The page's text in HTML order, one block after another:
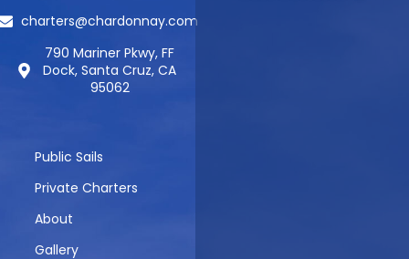
charters@chardonnay.com
790 Mariner Pkwy, FF
Dock, Santa Cruz, CA
95062
Public Sails
Private Charters
About
Gallery